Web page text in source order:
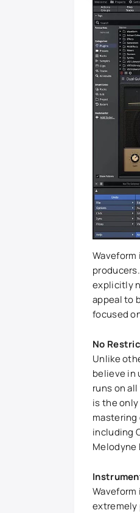
explicitly
appeal to
focused
No
Unlike
believe in
runs on
is the
mastering
including
Melodyne
extremely